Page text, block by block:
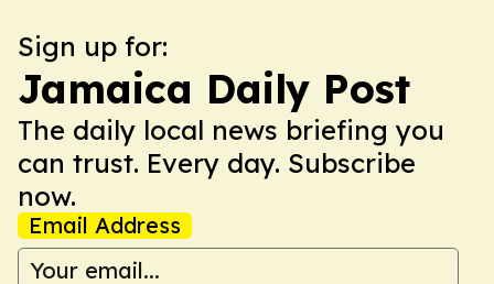
Sign up for:
Jamaica Daily Post
The daily local news briefing you
can trust. Every day. Subscribe
now.
Email Address